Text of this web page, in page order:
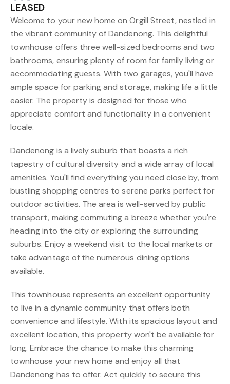
LEASED
Welcome to your new home on Orgill Street, nestled in
the vibrant community of Dandenong. This delightful
townhouse offers three well-sized bedrooms and two
bathrooms, ensuring plenty of room for family living or
accommodating guests. With two garages, you'll have
ample space for parking and storage, making life a little
easier. The property is designed for those who
appreciate comfort and functionality in a convenient
locale.
Dandenong is a lively suburb that boasts a rich
tapestry of cultural diversity and a wide array of local
amenities. You'll find everything you need close by, from
bustling shopping centres to serene parks perfect for
outdoor activities. The area is well-served by public
transport, making commuting a breeze whether you're
heading into the city or exploring the surrounding
suburbs. Enjoy a weekend visit to the local markets or
take advantage of the numerous dining options
available.
This townhouse represents an excellent opportunity
to live in a dynamic community that offers both
convenience and lifestyle. With its spacious layout and
excellent location, this property won't be available for
long. Embrace the chance to make this charming
townhouse your new home and enjoy all that
Dandenong has to offer. Act quickly to secure this